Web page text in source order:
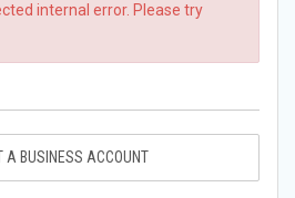
internal error. Please try
A BUSINESS ACCOUNT